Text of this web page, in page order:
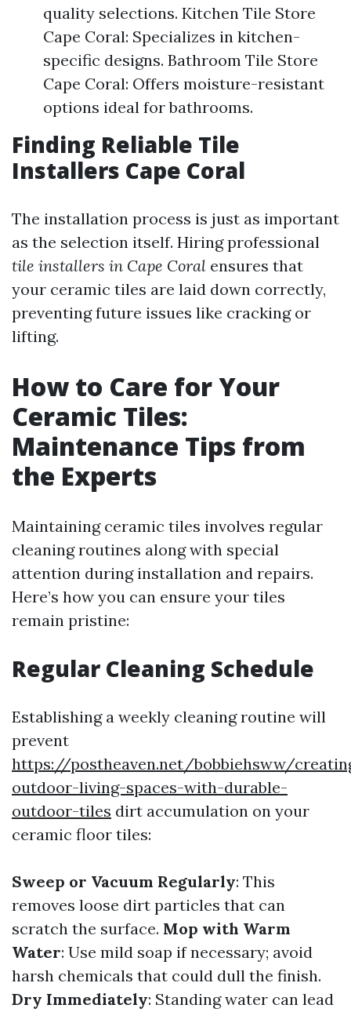
quality selections. Kitchen Tile Store
Cape Coral: Specializes in kitchen-
specific designs. Bathroom Tile Store
Cape Coral: Offers moisture-resistant
options ideal for bathrooms.
Finding Reliable Tile
Installers Cape Coral
The installation process is just as important
as the selection itself. Hiring professional
tile installers in Cape Coral ensures that
your ceramic tiles are laid down correctly,
preventing future issues like cracking or
lifting.
How to Care for Your
Ceramic Tiles:
Maintenance Tips from
the Experts
Maintaining ceramic tiles involves regular
cleaning routines along with special
attention during installation and repairs.
Here’s how you can ensure your tiles
remain pristine:
Regular Cleaning Schedule
Establishing a weekly cleaning routine will
prevent
https://postheaven.net/bobbiehsww/
outdoor-living-spaces-with-durable-
outdoor-tiles dirt accumulation on your
ceramic floor tiles:
Sweep or Vacuum Regularly: This
removes loose dirt particles that can
scratch the surface. Mop with Warm
Water: Use mild soap if necessary; avoid
harsh chemicals that could dull the finish.
Dry Immediately: Standing water can lead